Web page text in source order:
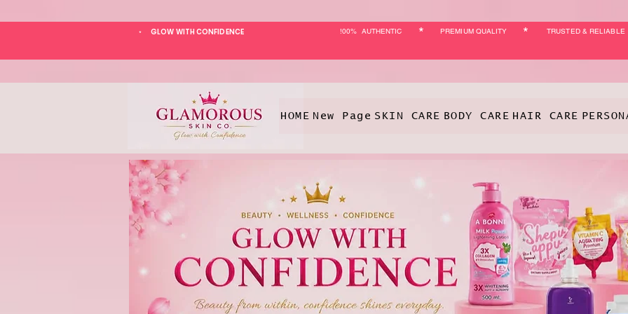
GLOW WITH CONFIDENCE !00% AUTHENTIC
* PREMIUM QUALITY TRUSTED & RELIABLE
* *
HOME New Page SKIN CARE BODY CARE HAIR CARE